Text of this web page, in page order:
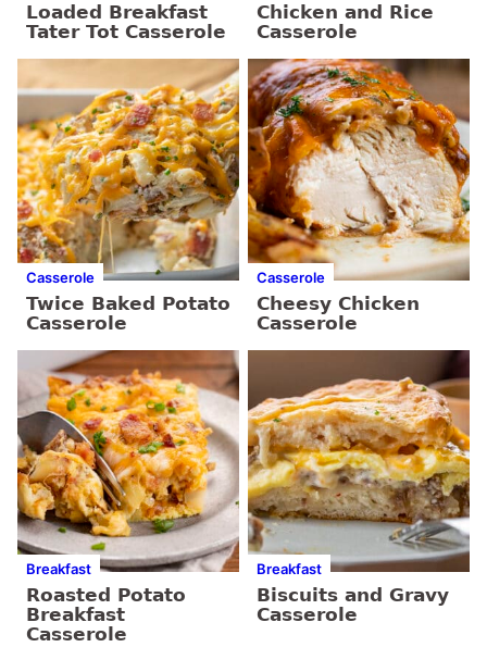
Loaded Breakfast
Tater Tot Casserole
Chicken and Rice
Casserole
Casserole
Twice Baked Potato
Casserole
Casserole
Cheesy Chicken
Casserole
Breakfast
Roasted Potato
Breakfast
Casserole
Breakfast
Biscuits and Gravy
Casserole